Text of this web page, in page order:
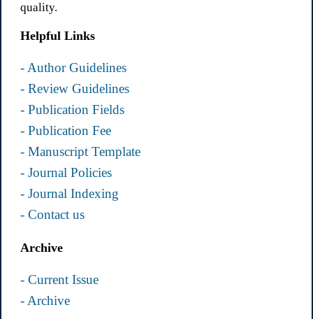
quality.
Helpful Links
- Author Guidelines
- Review Guidelines
- Publication Fields
- Publication Fee
- Manuscript Template
- Journal Policies
- Journal Indexing
- Contact us
Archive
- Current Issue
- Archive